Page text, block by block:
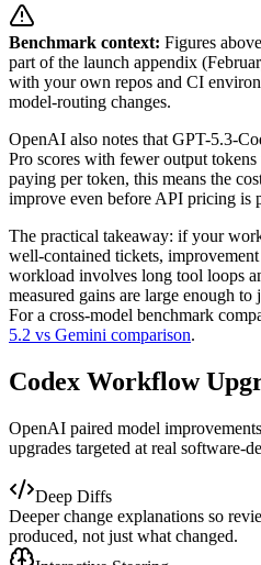
Benchmark context: Figures
part of the launch appendix
with your own repos and CI
model-routing changes.
OpenAI also notes that GPT-5.3-
Pro scores with fewer output
paying per token, this means the
improve even before API pricing is
The practical takeaway: if your
well-contained tickets,
workload involves long tool loops
measured gains are large enough
For a cross-model benchmark
5.2 vs Gemini comparison.
Codex Workflow
OpenAI paired model
upgrades targeted at real software-
Deep Diffs
Deeper change explanations so
produced, not just what changed.